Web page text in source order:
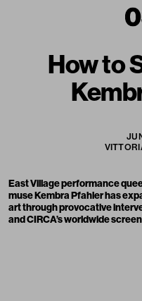
How to
East Village performance
museKembra Pfahlerhas
art through provocative
and CIRCA’s worldwide